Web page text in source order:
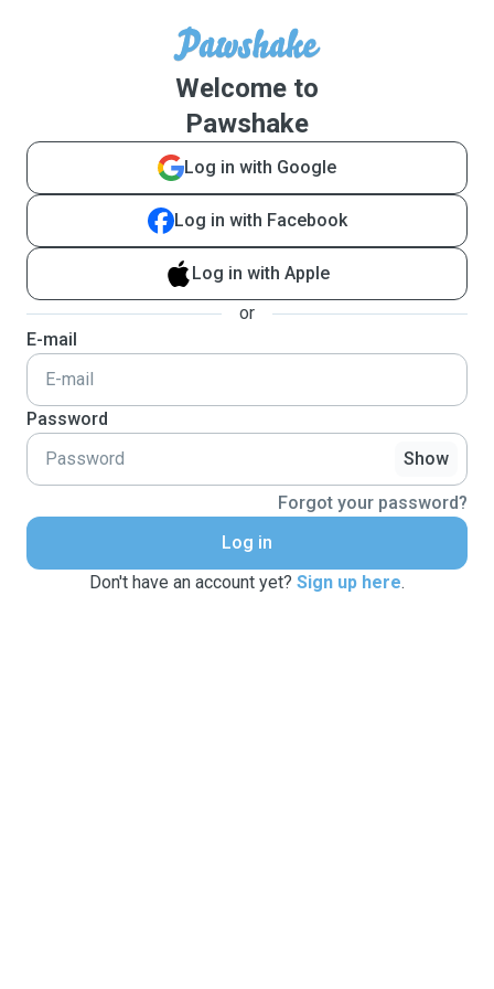
Welcome to
Pawshake
Log in with Google
Log in with Facebook
Log in with Apple
or
E-mail
Password
Show
Forgot your password?
Log in
Don't have an account yet? Sign up here.